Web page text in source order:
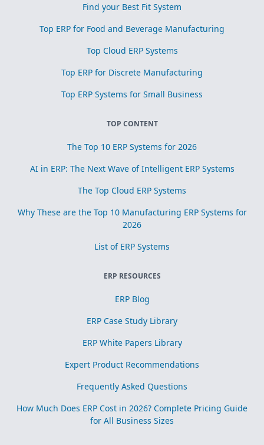
Find your Best Fit System
Top ERP for Food and Beverage Manufacturing
Top Cloud ERP Systems
Top ERP for Discrete Manufacturing
Top ERP Systems for Small Business
TOP CONTENT
The Top 10 ERP Systems for 2026
AI in ERP: The Next Wave of Intelligent ERP Systems
The Top Cloud ERP Systems
Why These are the Top 10 Manufacturing ERP Systems for
2026
List of ERP Systems
ERP RESOURCES
ERP Blog
ERP Case Study Library
ERP White Papers Library
Expert Product Recommendations
Frequently Asked Questions
How Much Does ERP Cost in 2026? Complete Pricing Guide
for All Business Sizes